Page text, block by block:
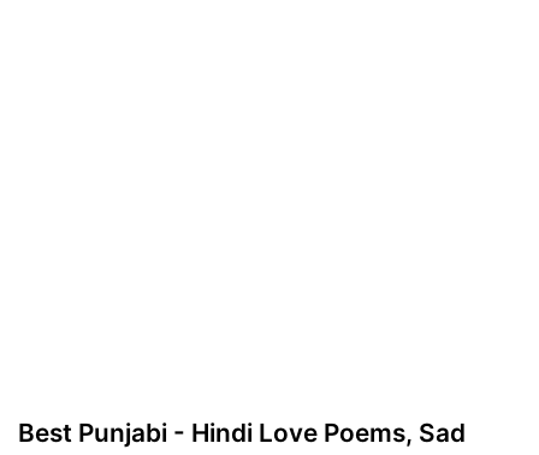
Best Punjabi - Hindi Love Poems, Sad